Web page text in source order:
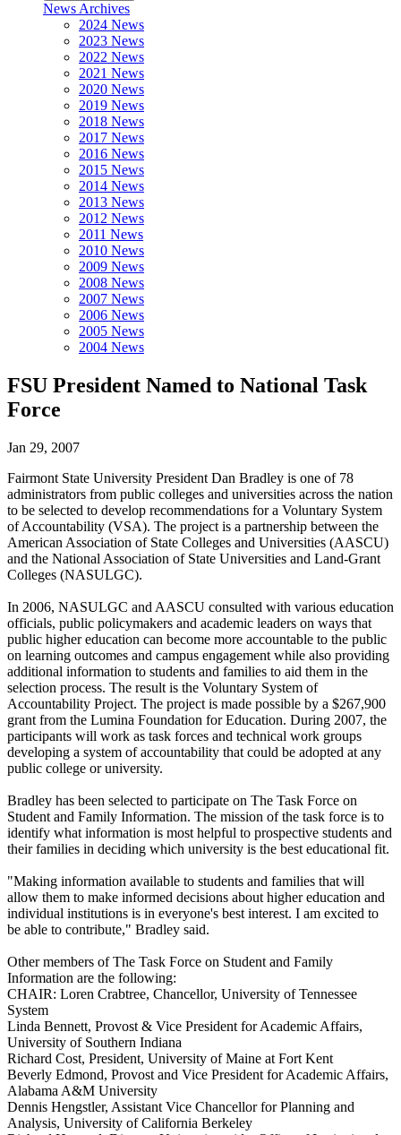
News Archives
2024 News
2023 News
2022 News
2021 News
2020 News
2019 News
2018 News
2017 News
2016 News
2015 News
2014 News
2013 News
2012 News
2011 News
2010 News
2009 News
2008 News
2007 News
2006 News
2005 News
2004 News
FSU President Named to National Task
Force
Jan 29, 2007
Fairmont State University President Dan Bradley is one of 78
administrators from public colleges and universities across the nation
to be selected to develop recommendations for a Voluntary System
of Accountability (VSA). The project is a partnership between the
American Association of State Colleges and Universities (AASCU)
and the National Association of State Universities and Land-Grant
Colleges (NASULGC).
In 2006, NASULGC and AASCU consulted with various education
officials, public policymakers and academic leaders on ways that
public higher education can become more accountable to the public
on learning outcomes and campus engagement while also providing
additional information to students and families to aid them in the
selection process. The result is the Voluntary System of
Accountability Project. The project is made possible by a $267,900
grant from the Lumina Foundation for Education. During 2007, the
participants will work as task forces and technical work groups
developing a system of accountability that could be adopted at any
public college or university.
Bradley has been selected to participate on The Task Force on
Student and Family Information. The mission of the task force is to
identify what information is most helpful to prospective students and
their families in deciding which university is the best educational fit.
"Making information available to students and families that will
allow them to make informed decisions about higher education and
individual institutions is in everyone's best interest. I am excited to
be able to contribute," Bradley said.
Other members of The Task Force on Student and Family
Information are the following:
CHAIR: Loren Crabtree, Chancellor, University of Tennessee
System
Linda Bennett, Provost & Vice President for Academic Affairs,
University of Southern Indiana
Richard Cost, President, University of Maine at Fort Kent
Beverly Edmond, Provost and Vice President for Academic Affairs,
Alabama A&M University
Dennis Hengstler, Assistant Vice Chancellor for Planning and
Analysis, University of California Berkeley